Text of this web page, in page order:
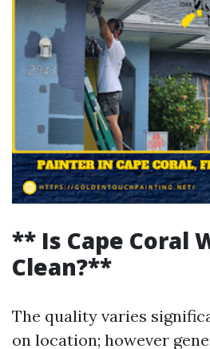
** Is Cape Coral
Clean?**
The quality varies
on location; however